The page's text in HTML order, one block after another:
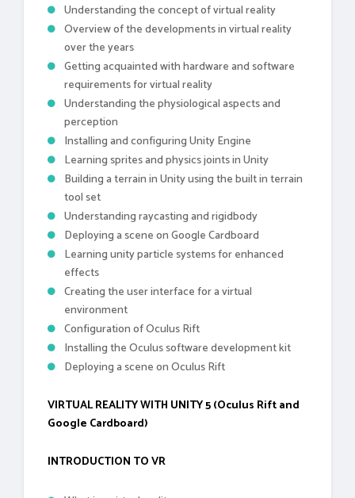
Understanding the concept of virtual reality
Overview of the developments in virtual reality
over the years
Getting acquainted with hardware and software
requirements for virtual reality
Understanding the physiological aspects and
perception
Installing and configuring Unity Engine
Learning sprites and physics joints in Unity
Building a terrain in Unity using the built in terrain
tool set
Understanding raycasting and rigidbody
Deploying a scene on Google Cardboard
Learning unity particle systems for enhanced
effects
Creating the user interface for a virtual
environment
Configuration of Oculus Rift
Installing the Oculus software development kit
Deploying a scene on Oculus Rift
VIRTUAL REALITY WITH UNITY 5 (Oculus Rift and
Google Cardboard)
INTRODUCTION TO VR